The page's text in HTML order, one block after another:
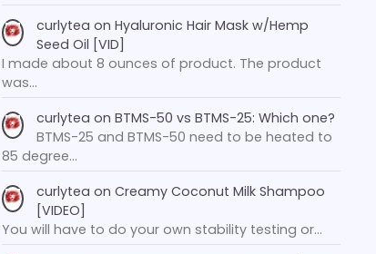
curlytea on Hyaluronic Hair Mask w/Hemp
Seed Oil [VID]
I made about 8 ounces of product. The product
was…
curlytea on BTMS-50 vs BTMS-25: Which one?
BTMS-25 and BTMS-50 need to be heated to
85 degree…
curlytea on Creamy Coconut Milk Shampoo
[VIDEO]
You will have to do your own stability testing or…